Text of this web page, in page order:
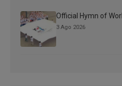
Official Hymn of
3 Ago 2026